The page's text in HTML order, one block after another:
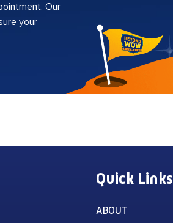
Our
your
Quick Links
ABOUT